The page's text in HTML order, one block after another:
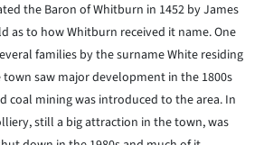
the Baron of Whitburn in 1452 by James
as to how Whitburn received it name. One
families by the surname White residing
saw major development in the 1800s
coal mining was introduced to the area. In
still a big attraction in the town, was